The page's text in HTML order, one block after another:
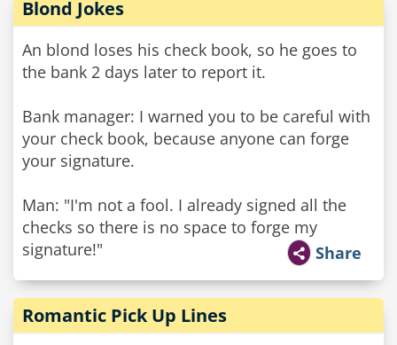
Blond Jokes
An blond loses his check book, so he goes to
the bank 2 days later to report it.
Bank manager: I warned you to be careful with
your check book, because anyone can forge
your signature.
Man: "I'm not a fool. I already signed all the
checks so there is no space to forge my
signature!"
Share
Romantic Pick Up Lines